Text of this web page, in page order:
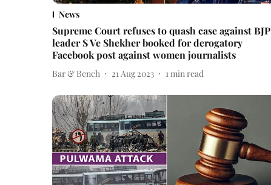
News
Supreme Court refuses to quash case against BJP
leader S Ve Shekher booked for derogatory
Facebook post against women journalists
Bar & Bench 21 Aug 2023 1min read